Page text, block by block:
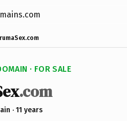
· FOR SALE
.com
· 11 years